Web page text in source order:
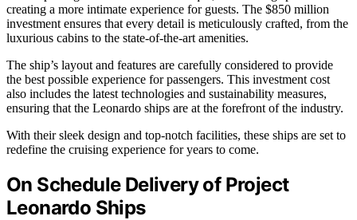
creating a more intimate experience for guests. The $850 million
investment ensures that every detail is meticulously crafted, from the
luxurious cabins to the state-of-the-art amenities.
The ship’s layout and features are carefully considered to provide
the best possible experience for passengers. This investment cost
also includes the latest technologies and sustainability measures,
ensuring that the Leonardo ships are at the forefront of the industry.
With their sleek design and top-notch facilities, these ships are set to
redefine the cruising experience for years to come.
On Schedule Delivery of Project
Leonardo Ships